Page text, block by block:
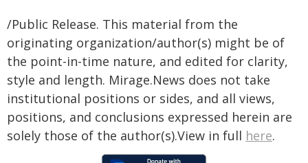
/Public Release. This material from the
originating organization/author(s) might be of
the point-in-time nature, and edited for clarity,
style and length. Mirage.News does not take
institutional positions or sides, and all views,
positions, and conclusions expressed herein are
solely those of the author(s).View in full here.